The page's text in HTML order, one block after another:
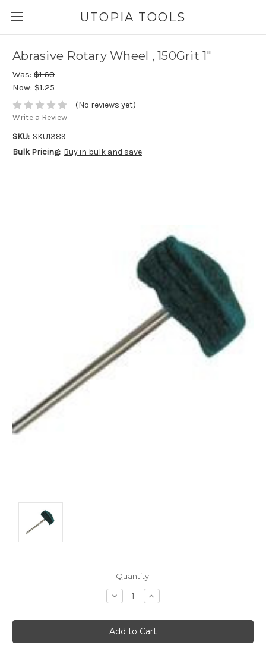
UTOPIA TOOLS
Abrasive Rotary Wheel , 150Grit 1"
Was: $1.68
Now: $1.25
(No reviews yet)
Write a Review
SKU: SKU1389
Bulk Pricing: Buy in bulk and save
Quantity:
Decrease
Quantity:
Increase
Quantity: